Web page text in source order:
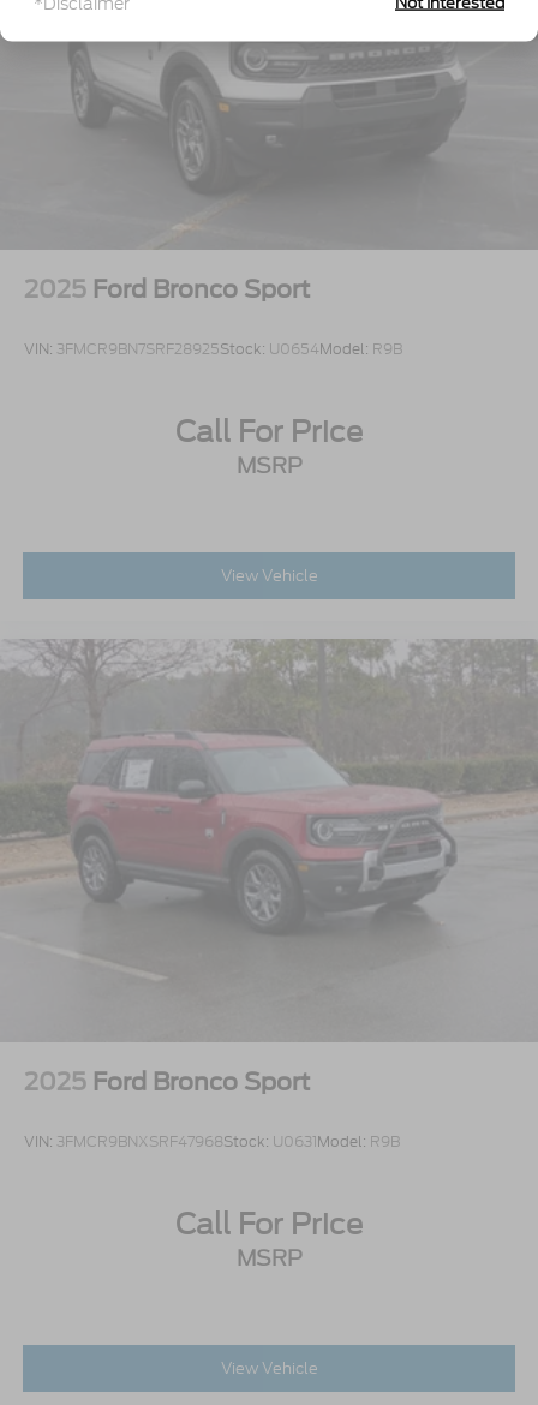
2025 Ford Bronco Sport
VIN: 3FMCR9BN7SRF28925Stock: U0654Model: R9B
Call For Price
MSRP
View Vehicle
2025 Ford Bronco Sport
VIN: 3FMCR9BNXSRF47968Stock: U0631Model: R9B
Call For Price
MSRP
View Vehicle